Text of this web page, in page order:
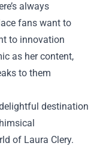
always
fans want to
to innovation
as her content,
to them
destination
of Laura Clery.